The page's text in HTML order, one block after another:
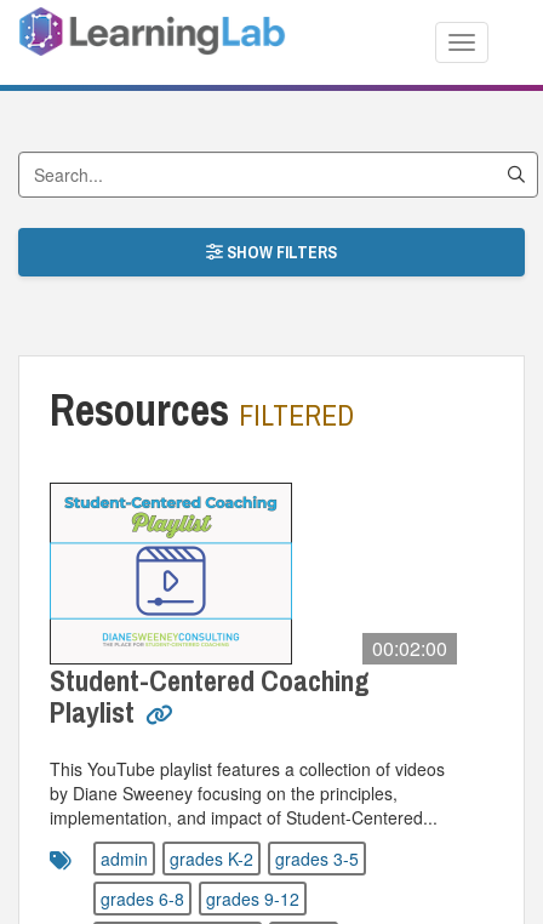
Toggle
Search by Title
SHOW FILTERS
Resources FILTERED
00:02:00
Student-Centered Coaching
Playlist
This YouTube playlist features a collection of videos
by Diane Sweeney focusing on the principles,
implementation, and impact of Student-Centered...
admin
grades K-2
grades 3-5
grades 6-8
grades 9-12